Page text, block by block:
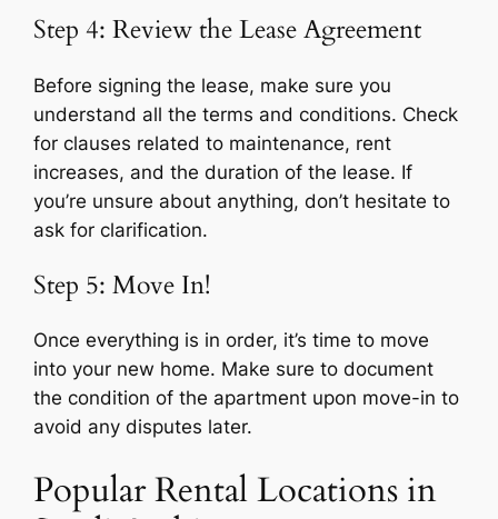
Step 4: Review the Lease Agreement
Before signing the lease, make sure you
understand all the terms and conditions. Check
for clauses related to maintenance, rent
increases, and the duration of the lease. If
you’re unsure about anything, don’t hesitate to
ask for clarification.
Step 5: Move In!
Once everything is in order, it’s time to move
into your new home. Make sure to document
the condition of the apartment upon move-in to
avoid any disputes later.
Popular Rental Locations in